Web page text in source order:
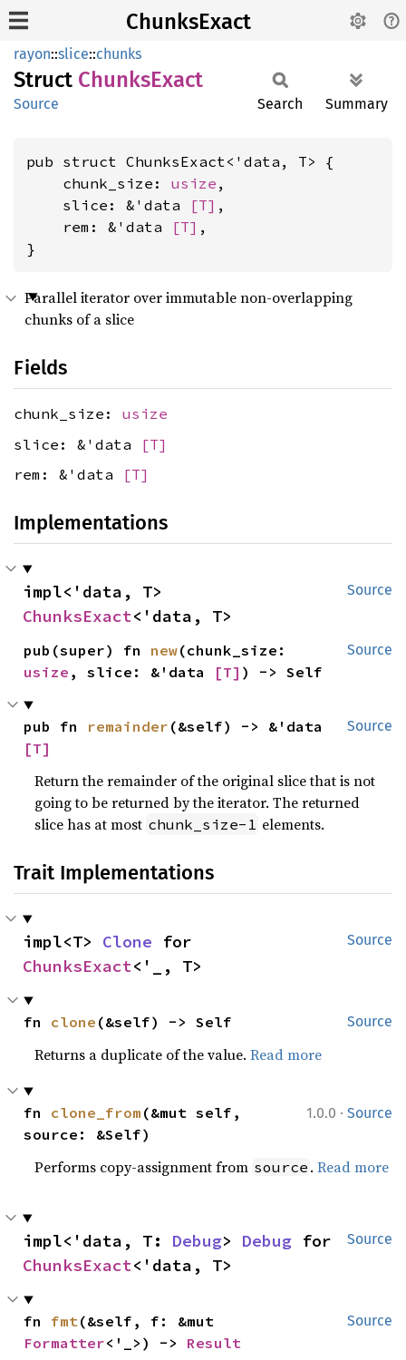
ChunksExact
rayon::slice::chunks
Struct ChunksExact
Source Search Summary
pub struct ChunksExact<'data, T> {
    chunk_size:
usize ,
    slice: &'data
[T] ,
    rem: &'data
[T] ,
}
Parallel iterator over immutable non-overlapping
chunks of a slice
Fields
chunk_size: usize
slice: &'data
[T]
rem: &'data
[T]
Implementations
Source
ChunksExact<'data, T>
Source
pub(super) fn new
usize , slice: &'data [T] ) -> Self
Source
pub fn remainder
[T]
Return the remainder of the original slice that is not
going to be returned by the iterator. The returned
slice has at most chunk_size-1 elements.
Trait Implementations
Source
impl<T> Clone
ChunksExact<'_, T>
Source
fn clone (&self) -> Self
Returns a duplicate of the value.Read more
1.0.0 · Source
fn clone_from (&mut self,
source: &Self)
Performs copy-assignment from source .Read more
Source
impl<'data, T: Debug> Debug
ChunksExact<'data, T>
Source
fn fmt
Formatter<'_>) -> Result